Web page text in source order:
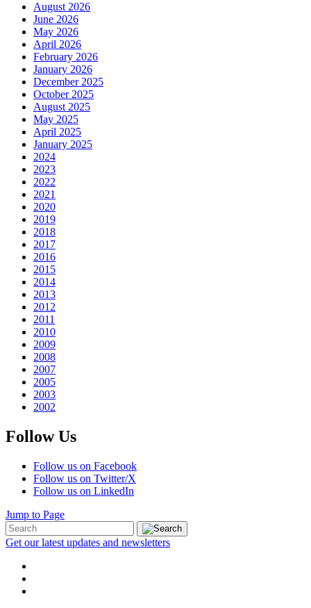
August 2026
June 2026
May 2026
April 2026
February 2026
January 2026
December 2025
October 2025
August 2025
May 2025
April 2025
January 2025
2024
2023
2022
2021
2020
2019
2018
2017
2016
2015
2014
2013
2012
2011
2010
2009
2008
2007
2005
2003
2002
Follow Us
Follow us on Facebook
Follow us on Twitter/X
Follow us on LinkedIn
Jump to Page
Get our latest updates and newsletters